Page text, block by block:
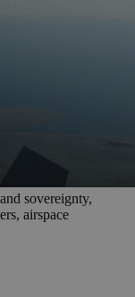
sovereignty,
airspace